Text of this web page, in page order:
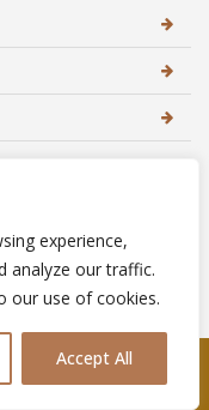
experience,
analyze our traffic.
our use of cookies.
Accept All